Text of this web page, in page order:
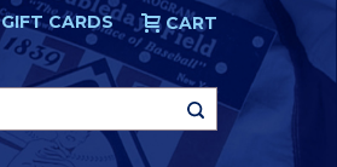
GIFT CARDS CART